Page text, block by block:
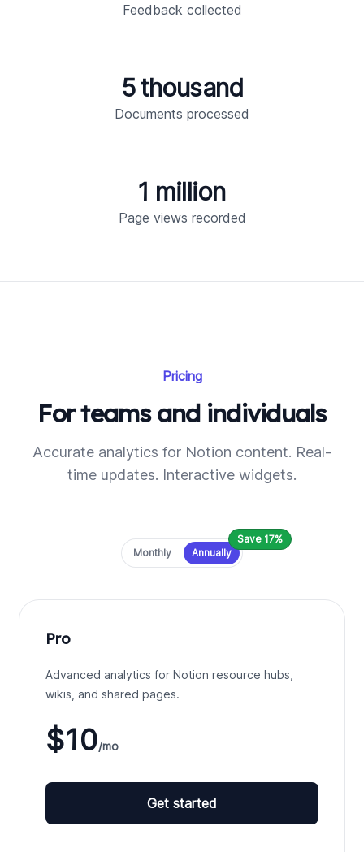
Feedback collected
Documents processed
5 thousand
Page views recorded
1 million
Pricing
For teams and individuals
Accurate analytics for Notion content. Real-
time updates. Interactive widgets.
Payment frequency
Monthly Annually
Save 17%
Pro
Advanced analytics for Notion resource hubs,
wikis, and shared pages.
$10/mo
Get started